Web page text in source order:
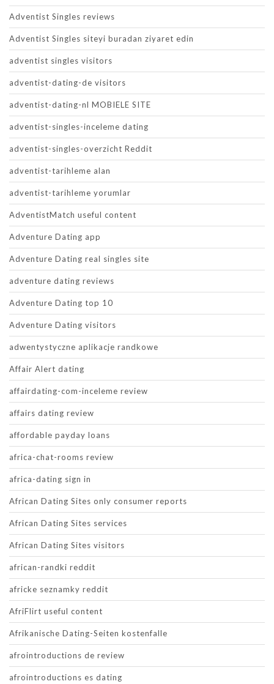
Adventist Singles reviews
Adventist Singles siteyi buradan ziyaret edin
adventist singles visitors
adventist-dating-de visitors
adventist-dating-nl MOBIELE SITE
adventist-singles-inceleme dating
adventist-singles-overzicht Reddit
adventist-tarihleme alan
adventist-tarihleme yorumlar
AdventistMatch useful content
Adventure Dating app
Adventure Dating real singles site
adventure dating reviews
Adventure Dating top 10
Adventure Dating visitors
adwentystyczne aplikacje randkowe
Affair Alert dating
affairdating-com-inceleme review
affairs dating review
affordable payday loans
africa-chat-rooms review
africa-dating sign in
African Dating Sites only consumer reports
African Dating Sites services
African Dating Sites visitors
african-randki reddit
africke seznamky reddit
AfriFlirt useful content
Afrikanische Dating-Seiten kostenfalle
afrointroductions de review
afrointroductions es dating